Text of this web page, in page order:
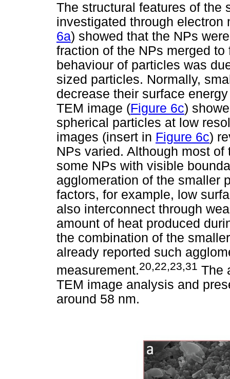
The structural features of the
investigated through electron
6a) showed that the NPs
fraction of the NPs merged
behaviour of particles was
sized particles. Normally,
decrease their surface
TEM image (Figure 6c)
spherical particles at low
images (insert in Figure 6c)
NPs varied. Although most
some NPs with visible
agglomeration of the smaller
factors, for example, low
also interconnect through
amount of heat produced
the combination of the
already reported such
measurement.20,22,23,31 The
TEM image analysis and
around 58 nm.